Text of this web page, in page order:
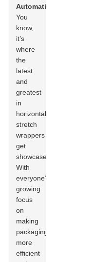
Automation
You
know,
it’s
where
the
latest
and
greatest
in
horizontal
stretch
wrappers
get
showcased.
With
everyone’s
growing
focus
on
making
packaging
more
efficient